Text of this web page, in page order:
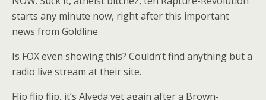
starts any minute now, right after this important
news from Goldline.
Is FOX even showing this? Couldn’t find anything but a
radio live stream at their site.
Flip flip flip, it’s Alveda yet again after a Brown-